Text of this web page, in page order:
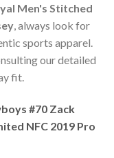
Men's Stitched
, always look for
sports apparel.
our detailed
fit.
#70 Zack
NFC 2019 Pro